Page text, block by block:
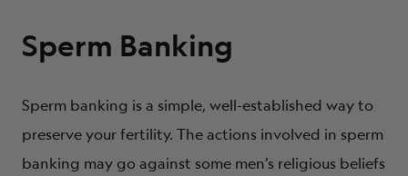
Sperm Banking
Sperm banking is a simple, well-established way to
preserve your fertility. The actions involved in sperm
banking may go against some men’s religious beliefs